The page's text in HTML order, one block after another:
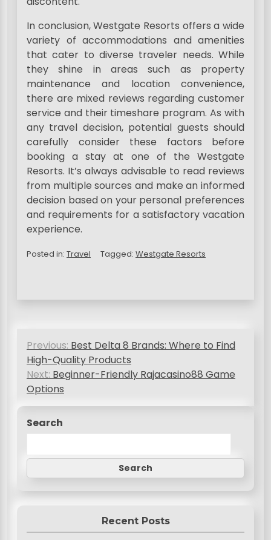
In conclusion, Westgate Resorts offers a wide
variety of accommodations and amenities
that cater to diverse traveler needs. While
they shine in areas such as property
maintenance and location convenience,
there are mixed reviews regarding customer
service and their timeshare program. As with
any travel decision, potential guests should
carefully consider these factors before
booking a stay at one of the Westgate
Resorts. It’s always advisable to read reviews
from multiple sources and make an informed
decision based on your personal preferences
and requirements for a satisfactory vacation
experience.
Posted in: Travel Tagged: Westgate Resorts
P
n
g
Previous: Best Delta 8 Brands: Where to Find
High-Quality Products
Next: Beginner-Friendly Rajacasino88 Game
Options
Search
Search
Recent Posts